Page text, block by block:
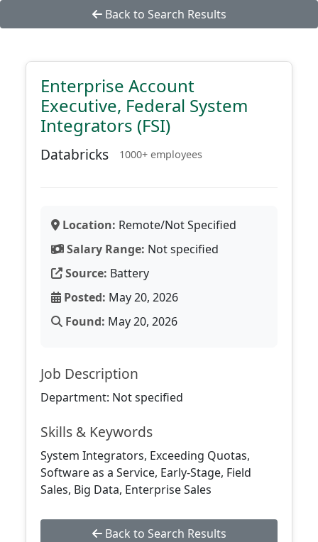
Back to Search Results
Enterprise Account
Executive, Federal System
Integrators (FSI)
Databricks 1000+ employees
Location: Remote/Not Specified
Salary Range: Not specified
Source: Battery
Posted: May 20, 2026
Found: May 20, 2026
Job Description
Department: Not specified
Skills & Keywords
System Integrators, Exceeding Quotas,
Software as a Service, Early-Stage, Field
Sales, Big Data, Enterprise Sales
Back to Search Results